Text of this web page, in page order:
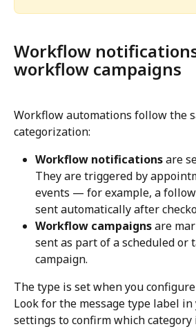
Workflow
workflow campaigns
Workflow automations follow the
categorization:
Workflow notifications are
They are triggered by
events — for example, a
sent automatically after
Workflow campaigns are
sent as part of a scheduled or
campaign.
The type is set when you
Look for the message type label
settings to confirm which category